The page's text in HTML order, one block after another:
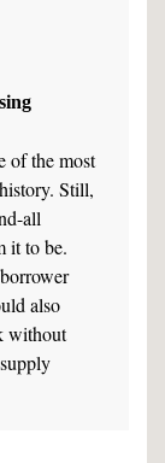
of the most
Still,
all
it to be.
also
without